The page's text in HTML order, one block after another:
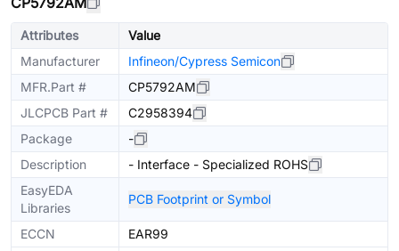
Attributes
Value
Manufacturer
Infineon/Cypress Semicon
MFR.Part #
CP5792AM
JLCPCB Part #
C2958394
Package
-
Description
- Interface - Specialized ROHS
EasyEDA
Libraries
PCB Footprint or Symbol
ECCN
EAR99